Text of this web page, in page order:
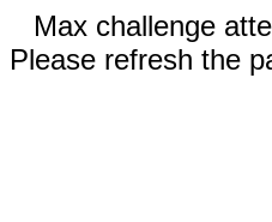
Max challenge
Please refresh the